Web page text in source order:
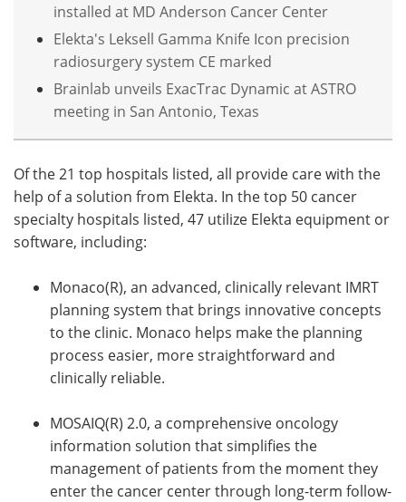
installed at MD Anderson Cancer Center
Elekta's Leksell Gamma Knife Icon precision
radiosurgery system CE marked
Brainlab unveils ExacTrac Dynamic at ASTRO
meeting in San Antonio, Texas
Of the 21 top hospitals listed, all provide care with the
help of a solution from Elekta. In the top 50 cancer
specialty hospitals listed, 47 utilize Elekta equipment or
software, including:
Monaco(R), an advanced, clinically relevant IMRT
planning system that brings innovative concepts
to the clinic. Monaco helps make the planning
process easier, more straightforward and
clinically reliable.
MOSAIQ(R) 2.0, a comprehensive oncology
information solution that simplifies the
management of patients from the moment they
enter the cancer center through long-term follow-